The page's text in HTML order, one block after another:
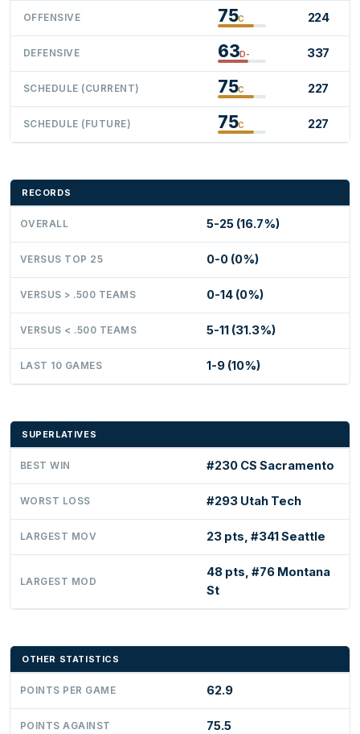
OFFENSIVE 75C 224
DEFENSIVE 63D- 337
SCHEDULE (CURRENT) 75C 227
SCHEDULE (FUTURE) 75C 227
RECORDS
OVERALL 5-25 (16.7%)
VERSUS TOP 25 0-0 (0%)
VERSUS > .500 TEAMS 0-14 (0%)
VERSUS < .500 TEAMS 5-11 (31.3%)
LAST 10 GAMES 1-9 (10%)
SUPERLATIVES
BEST WIN #230 CS Sacramento
WORST LOSS #293 Utah Tech
LARGEST MOV 23 pts, #341 Seattle
LARGEST MOD
48 pts, #76 Montana
St
OTHER STATISTICS
POINTS PER GAME 62.9
POINTS AGAINST 75.5